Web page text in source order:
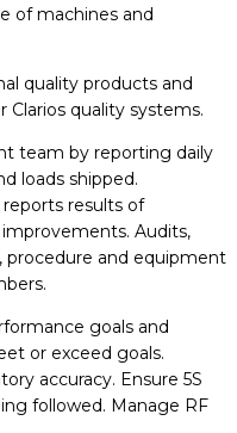
of machines and
quality products and
Clarios quality systems.
team by reporting daily
loads shipped.
results of
Audits,
procedure and equipment
goals and
or exceed goals.
accuracy. Ensure 5S
followed. Manage RF